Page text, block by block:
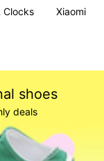
Clocks Xiaomi
shoes
deals